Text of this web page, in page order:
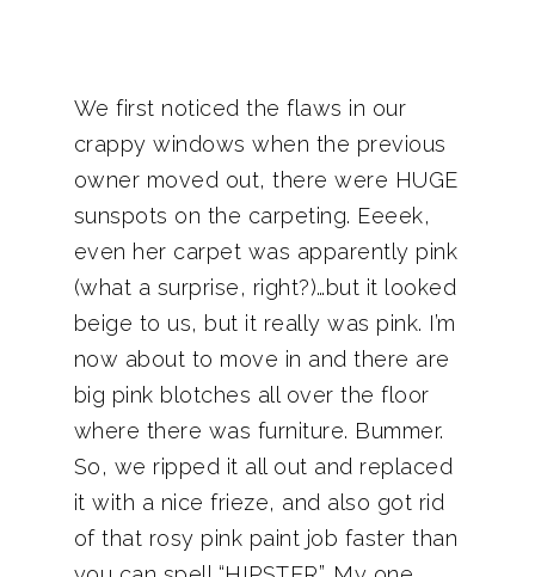
We first noticed the flaws in our
crappy windows when the previous
owner moved out, there were HUGE
sunspots on the carpeting. Eeeek,
even her carpet was apparently pink
(what a surprise, right?)…but it looked
beige to us, but it really was pink. I’m
now about to move in and there are
big pink blotches all over the floor
where there was furniture. Bummer.
So, we ripped it all out and replaced
it with a nice frieze, and also got rid
of that rosy pink paint job faster than